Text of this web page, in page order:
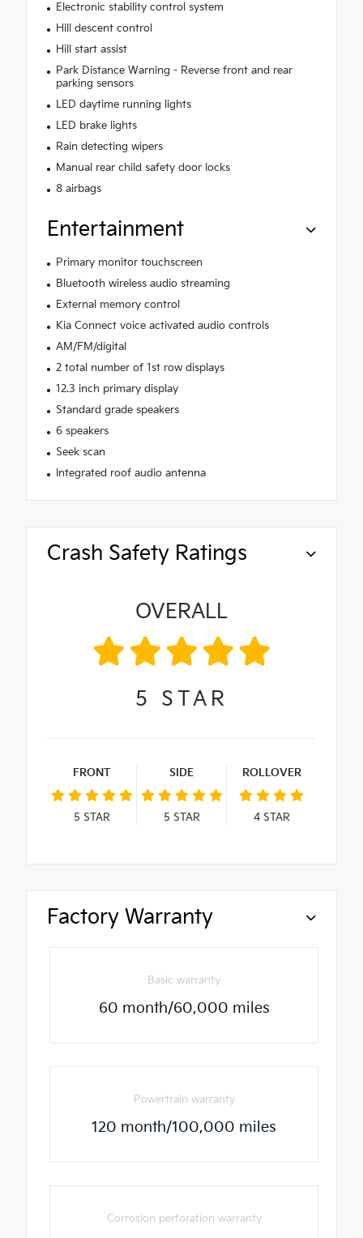
Electronic stability control system
Hill descent control
Hill start assist
Park Distance Warning - Reverse front and rear
parking sensors
LED daytime running lights
LED brake lights
Rain detecting wipers
Manual rear child safety door locks
8 airbags
Entertainment
Primary monitor touchscreen
Bluetooth wireless audio streaming
External memory control
Kia Connect voice activated audio controls
AM/FM/digital
2 total number of 1st row displays
12.3 inch primary display
Standard grade speakers
6 speakers
Seek scan
Integrated roof audio antenna
Crash Safety Ratings
OVERALL
5 STAR
FRONT
5 STAR
SIDE
5 STAR
ROLLOVER
4STAR
Factory Warranty
Basic warranty
60 month/60,000 miles
Powertrain warranty
120 month/100,000 miles
Corrosion perforation warranty